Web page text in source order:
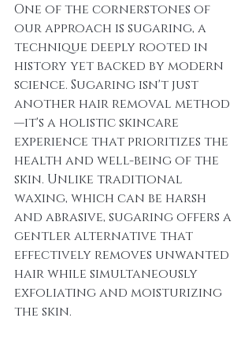
One of the cornerstones of
our approach is sugaring, a
technique deeply rooted in
history yet backed by modern
science. Sugaring isn't just
another hair removal method
—it's a holistic skincare
experience that prioritizes the
health and well-being of the
skin. Unlike traditional
waxing, which can be harsh
and abrasive, sugaring offers a
gentler alternative that
effectively removes unwanted
hair while simultaneously
exfoliating and moisturizing
the skin.